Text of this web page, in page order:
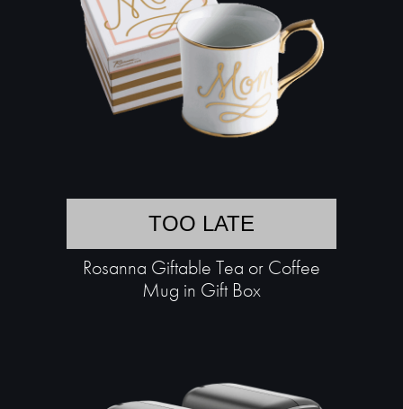
TOO LATE
Rosanna Giftable Tea or Coffee
Mug in Gift Box